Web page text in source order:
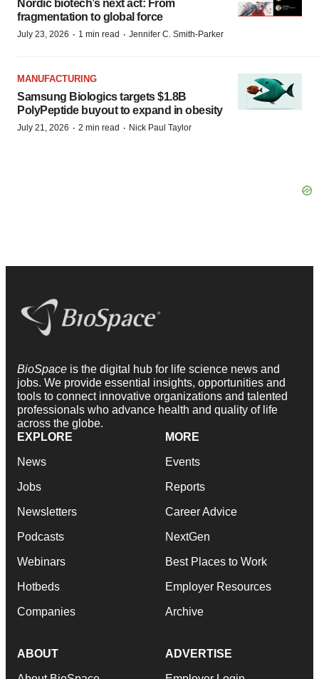
Nordic biotech’s next act: From
fragmentation to global force
July 23, 2026 · 1 min read · Jennifer C. Smith-Parker
MANUFACTURING
Samsung Biologics targets $1.8B
PolyPeptide buyout to expand in obesity
July 21, 2026 · 2 min read · Nick Paul Taylor
BioSpace is the digital hub for life science news and
jobs. We provide essential insights, opportunities and
tools to connect innovative organizations and talented
professionals who advance health and quality of life
across the globe.
EXPLORE
News
Jobs
Newsletters
Podcasts
Webinars
Hotbeds
Companies
MORE
Events
Reports
Career Advice
NextGen
Best Places to Work
Employer Resources
Archive
ABOUT ADVERTISE